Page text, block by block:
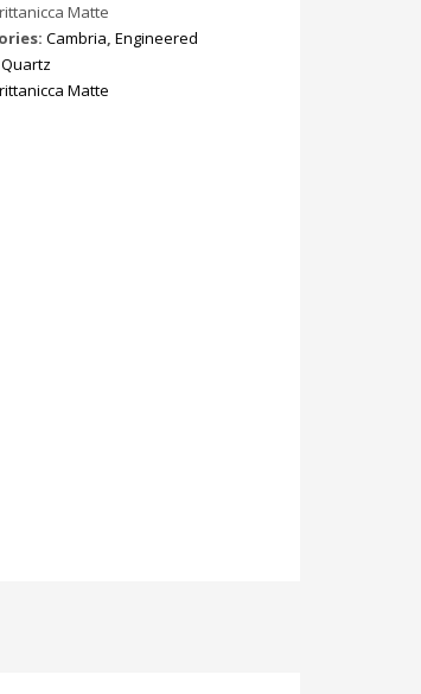
Matte
Cambria, Engineered
Quartz
Matte